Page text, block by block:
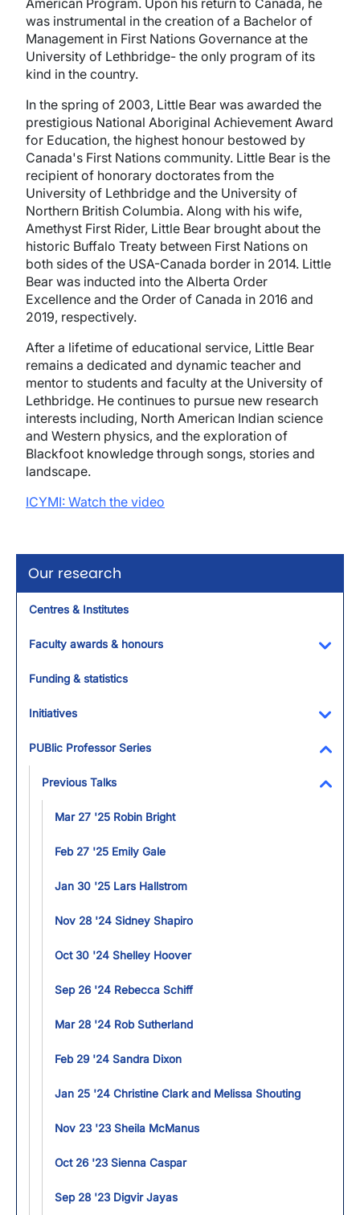
Our research
Centres & Institutes
Faculty awards & honours
Funding & statistics
Initiatives
PUBlic Professor Series
Previous Talks
Mar 27 '25 Robin Bright
Feb 27 '25 Emily Gale
Jan 30 '25 Lars Hallstrom
Nov 28 '24 Sidney Shapiro
Oct 30 '24 Shelley Hoover
Sep 26 '24 Rebecca Schiff
Mar 28 '24 Rob Sutherland
Feb 29 '24 Sandra Dixon
Jan 25 '24 Christine Clark and Melissa Shouting
Nov 23 '23 Sheila McManus
Oct 26 '23 Sienna Caspar
Sep 28 '23 Digvir Jayas
American Program. Upon his return to Canada, he
was instrumental in the creation of a Bachelor of
Management in First Nations Governance at the
University of Lethbridge- the only program of its
kind in the country.
In the spring of 2003, Little Bear was awarded the
prestigious National Aboriginal Achievement Award
for Education, the highest honour bestowed by
Canada's First Nations community. Little Bear is the
recipient of honorary doctorates from the
University of Lethbridge and the University of
Northern British Columbia. Along with his wife,
Amethyst First Rider, Little Bear brought about the
historic Buffalo Treaty between First Nations on
both sides of the USA-Canada border in 2014. Little
Bear was inducted into the Alberta Order
Excellence and the Order of Canada in 2016 and
2019, respectively.
After a lifetime of educational service, Little Bear
remains a dedicated and dynamic teacher and
mentor to students and faculty at the University of
Lethbridge. He continues to pursue new research
interests including, North American Indian science
and Western physics, and the exploration of
Blackfoot knowledge through songs, stories and
landscape.
ICYMI: Watch the video